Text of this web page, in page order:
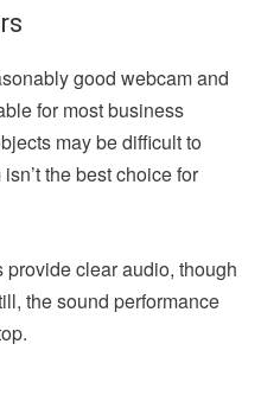
good webcam and
for most business
may be difficult to
the best choice for
provide clear audio, though
the sound performance